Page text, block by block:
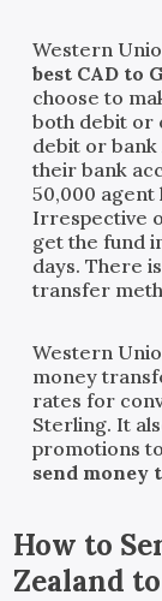
Western
best CAD to
choose to
both debit or
debit or bank
their bank
50,000 agent
Irrespective
get the fund
days. There
transfer
Western
money
rates for
Sterling. It
promotions
send money
How to
Zealand to